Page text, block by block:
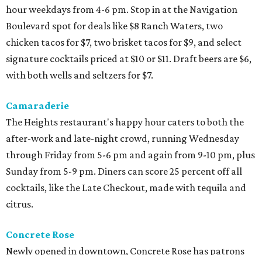
hour weekdays from 4-6 pm. Stop in at the Navigation
Boulevard spot for deals like $8 Ranch Waters, two
chicken tacos for $7, two brisket tacos for $9, and select
signature cocktails priced at $10 or $11. Draft beers are $6,
with both wells and seltzers for $7.
Camaraderie
The Heights restaurant's happy hour caters to both the
after-work and late-night crowd, running Wednesday
through Friday from 5-6 pm and again from 9-10 pm, plus
Sunday from 5-9 pm. Diners can score 25 percent off all
cocktails, like the Late Checkout, made with tequila and
citrus.
Concrete Rose
Newly opened in downtown, Concrete Rose has patrons